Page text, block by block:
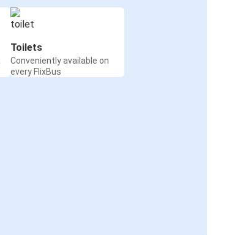
Toilets
Conveniently available on
every FlixBus